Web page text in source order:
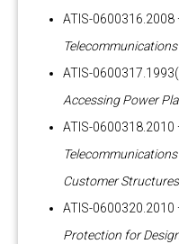
ATIS-0600316.2008
ATIS-
Accessing Power
ATIS-0600318.2010
Customer
ATIS-0600320.2010
Protection for